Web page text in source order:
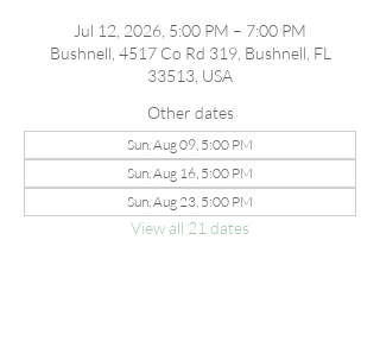
Jul 12, 2026, 5:00 PM – 7:00 PM
Bushnell, 4517 Co Rd 319, Bushnell, FL
33513, USA
Other dates
Sun, Aug 09, 5:00 PM
Sun, Aug 16, 5:00 PM
Sun, Aug 23, 5:00 PM
View all 21 dates